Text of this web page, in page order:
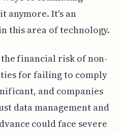
anymore. It's an
this area of technology.
financial risk of non-
for failing to comply
and companies
data management and
could face severe